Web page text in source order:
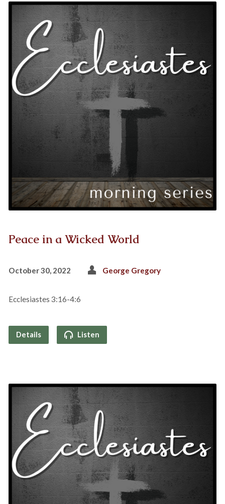
Peace in a Wicked World
October 30, 2022 George Gregory
Ecclesiastes 3:16-4:6
Details Listen